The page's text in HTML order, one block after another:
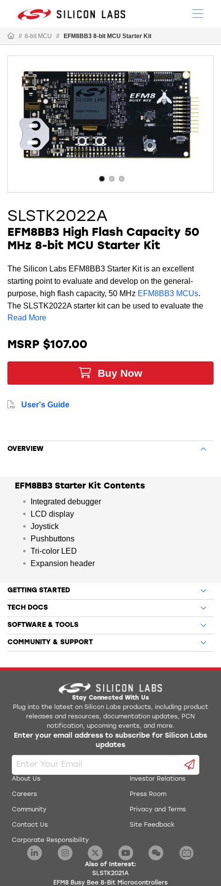
// 8-bit MCU // EFM8BB3 8-bit MCU Starter Kit
SLSTK2022A
EFM8BB3 High Flash Capacity 50
MHz 8-bit MCU Starter Kit
The Silicon Labs EFM8BB3 Starter Kit is an excellent
starting point to evaluate and develop on the general-
purpose, high flash capacity, 50 MHz EFM8BB3 MCUs.
The SLSTK2022A starter kit can be used to evaluate the
EFM8BB3 set of devices. The kit is enabled with Advanced
the Energy Profiler tool for real-time current and voltage
This kit includes the most capable MCU in this family,
EFM8BB31F64G-A-QFN32 operating up to 50 MHz in this
kB of flash, 4352 kB of RAM, 12-bit ADC, up to four 12-bit
Read More
MSRP $107.00
Buy Now
User's Guide
OVERVIEW
EFM8BB3 Starter Kit Contents
Integrated debugger
LCD display
Joystick
Pushbuttons
Tri-color LED
Expansion header
GETTING STARTED
TECH DOCS
SOFTWARE & TOOLS
COMMUNITY & SUPPORT
Stay Connected With Us
Plug into the latest on Silicon Labs products, including product
releases and resources, documentation updates, PCN
notification, upcoming events, and more.
Enter your email address to subscribe for Silicon Labs
updates
About Us
Careers
Community
Contact Us
Corporate Responsibility
Investor Relations
Press Room
Privacy and Terms
Site Feedback
Also of Interest:
SLSTK2021A
EFM8 Busy Bee 8-Bit Microcontrollers